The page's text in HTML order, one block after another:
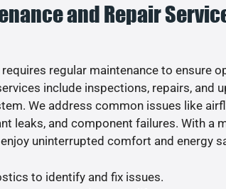
and Repair
regular maintenance to ensure
include inspections, repairs, and
We address common issues like
leaks, and component failures. With a
uninterrupted comfort and energy
to identify and fix issues.